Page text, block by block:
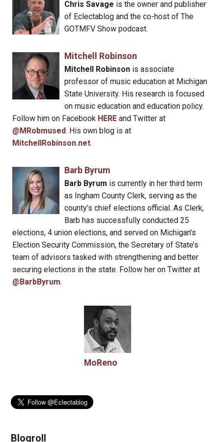
Chris Savage is the owner and publisher
of Eclectablog and the co-host of The
GOTMFV Show podcast.
Mitchell Robinson
Mitchell Robinsonis associate
professor of music education at Michigan
State University. His research is focused
on music education and education policy.
Follow him on Facebook HERE and Twitter at
@MRobmused. His own blog is at
MitchellRobinson.net.
Barb Byrum
Barb Byrum is currently in her third term
as Ingham County Clerk, serving as the
county’s chief elections official. As Clerk,
Barb has successfully conducted 25
elections, 4 union elections, and served on Michigan’s
Election Security Commission, the Secretary of State’s
team of advisors tasked with strengthening and better
securing elections in the state. Follow her on Twitter at
@BarbByrum.
MoReno
Blogroll